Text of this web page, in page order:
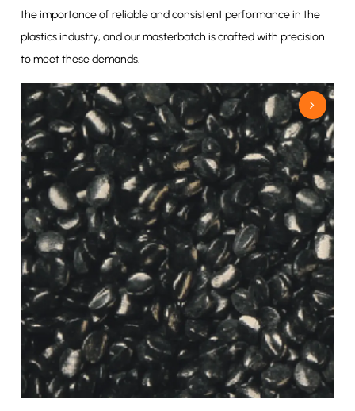
the importance of reliable and consistent performance in the
plastics industry, and our masterbatch is crafted with precision
to meet these demands.